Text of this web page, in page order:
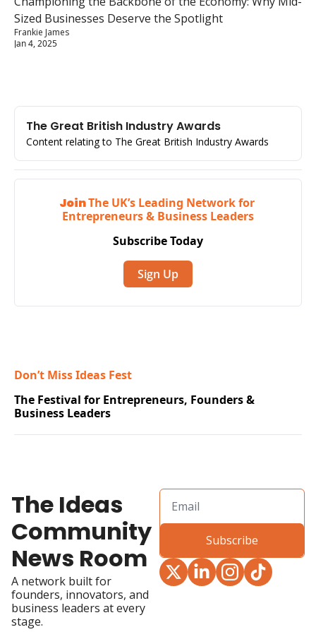
Sized Businesses Deserve the Spotlight
Frankie James
Jan 4, 2025
The Great British Industry Awards
Content relating to The Great British Industry Awards
Join The UK’s Leading Network for
Entrepreneurs & Business Leaders
Subscribe Today
Sign Up
Don’t Miss Ideas Fest
The Festival for Entrepreneurs, Founders &
Business Leaders
The Ideas
Community
News Room
A network built for
founders, innovators, and
business leaders at every
stage.
Subscribe